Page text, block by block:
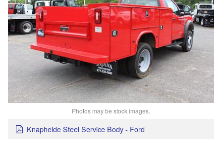
Photos may be stock images.
Knapheide Steel Service Body - Ford